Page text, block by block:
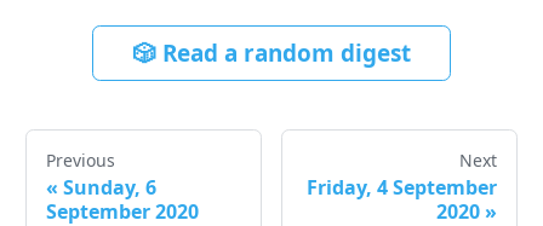
🎲 Read a random digest
Previous
« Sunday, 6
September 2020
Next
Friday, 4 September
2020 »